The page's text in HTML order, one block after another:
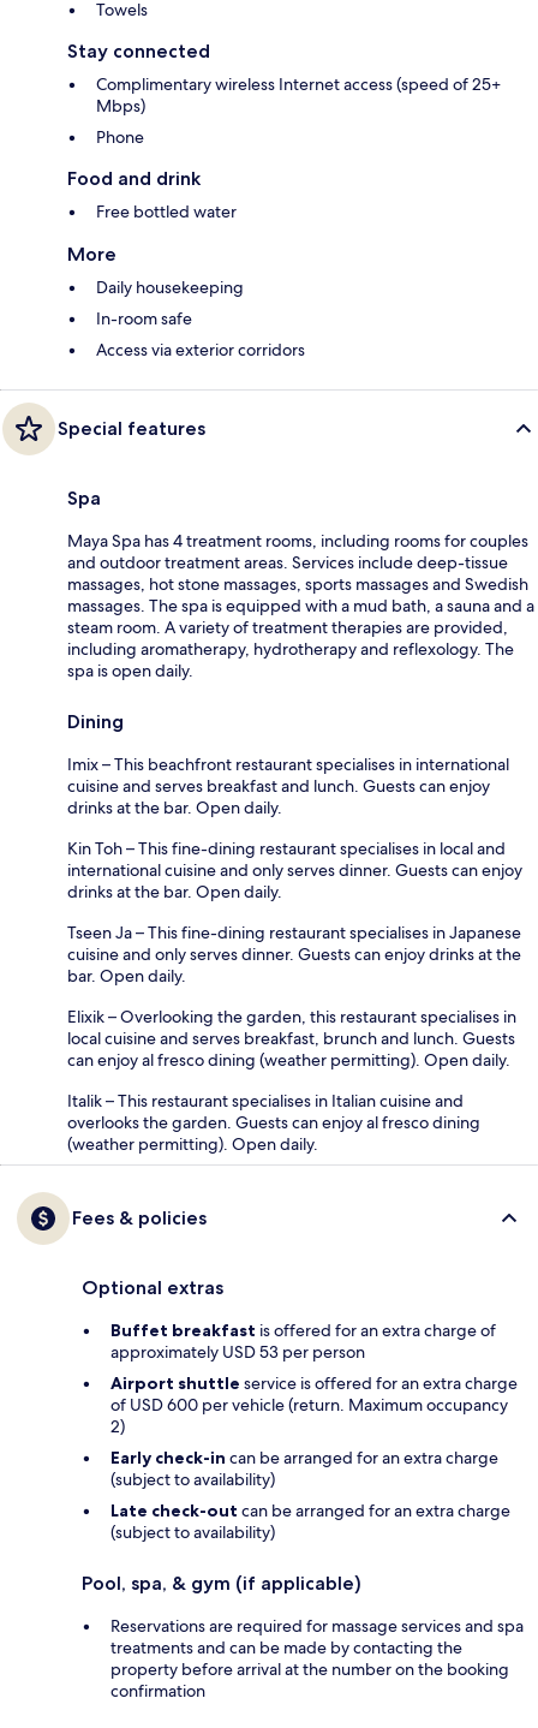
Towels
Stay connected
Complimentary wireless Internet access (speed of 25+
Mbps)
Phone
Food and drink
Free bottled water
More
Daily housekeeping
In-room safe
Access via exterior corridors
Special features
Spa
Maya Spa has 4 treatment rooms, including rooms for couples
and outdoor treatment areas. Services include deep-tissue
massages, hot stone massages, sports massages and Swedish
massages. The spa is equipped with a mud bath, a sauna and a
steam room. A variety of treatment therapies are provided,
including aromatherapy, hydrotherapy and reflexology. The
spa is open daily.
Dining
Imix – This beachfront restaurant specialises in international
cuisine and serves breakfast and lunch. Guests can enjoy
drinks at the bar. Open daily.
Kin Toh – This fine-dining restaurant specialises in local and
international cuisine and only serves dinner. Guests can enjoy
drinks at the bar. Open daily.
Tseen Ja – This fine-dining restaurant specialises in Japanese
cuisine and only serves dinner. Guests can enjoy drinks at the
bar. Open daily.
Elixik – Overlooking the garden, this restaurant specialises in
local cuisine and serves breakfast, brunch and lunch. Guests
can enjoy al fresco dining (weather permitting). Open daily.
Italik – This restaurant specialises in Italian cuisine and
overlooks the garden. Guests can enjoy al fresco dining
(weather permitting). Open daily.
Fees & policies
Optional extras
Buffet breakfast is offered for an extra charge of
approximately USD 53 per person
Airport shuttle service is offered for an extra charge
of USD 600 per vehicle (return. Maximum occupancy
2)
Early check-in can be arranged for an extra charge
(subject to availability)
Late check-out can be arranged for an extra charge
(subject to availability)
Pool, spa, & gym (if applicable)
Reservations are required for massage services and spa
treatments and can be made by contacting the
property before arrival at the number on the booking
confirmation